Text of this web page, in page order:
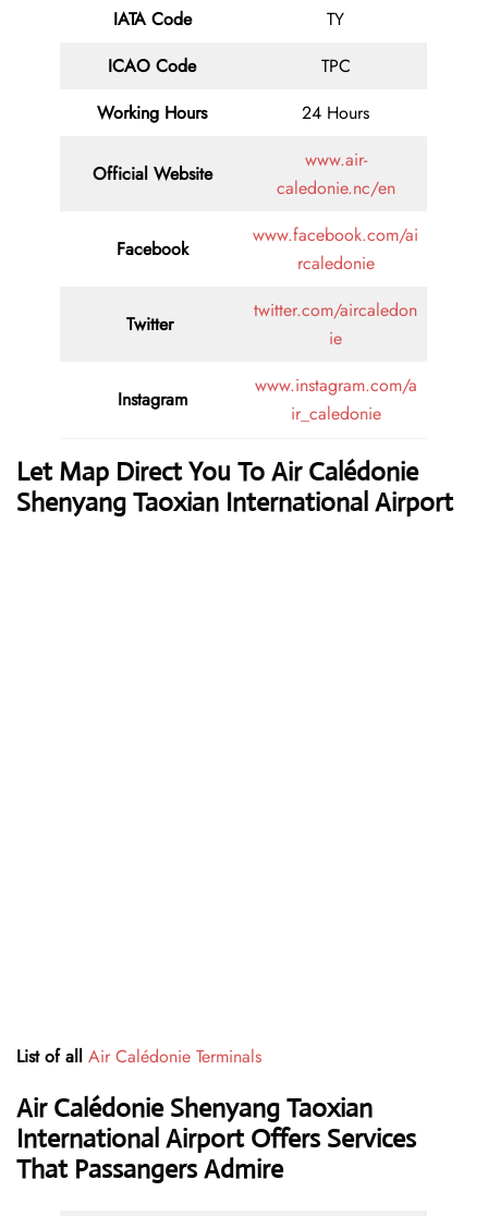
IATA Code
TY
ICAO Code
TPC
Working Hours
24 Hours
Official Website
www.air-
caledonie.nc/en
Facebook
www.facebook.com/ai
rcaledonie
Twitter
twitter.com/aircaledon
ie
Instagram
www.instagram.com/a
ir_caledonie
Let Map Direct You To Air Calédonie
Shenyang Taoxian International Airport
List of all Air Calédonie Terminals
Air Calédonie Shenyang Taoxian
International Airport Offers Services
That Passangers Admire